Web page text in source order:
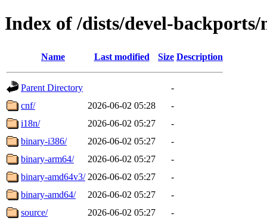
Index of /dists/devel-backports/
Name Last modified Size Description
Parent Directory
-
cnf/
2026-06-02 05:28
-
i18n/
2026-06-02 05:27
-
binary-i386/
2026-06-02 05:27
-
binary-arm64/
2026-06-02 05:27
-
binary-amd64v3/ 2026-06-02 05:27
-
binary-amd64/
2026-06-02 05:27
-
source/
2026-06-02 05:27
-